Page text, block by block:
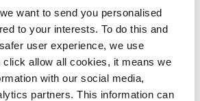
want to send you personalised
to your interests. To do this and
user experience, we use
click allow all cookies, it means we
with our social media,
partners. This information can